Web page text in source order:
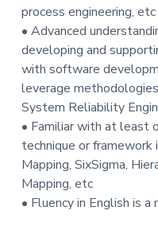
process engineering, etc
• Advanced
developing and
with software
leverage
System Reliability
• Familiar with at least
technique or framework
Mapping, SixSigma,
Mapping, etc
• Fluency in English is a